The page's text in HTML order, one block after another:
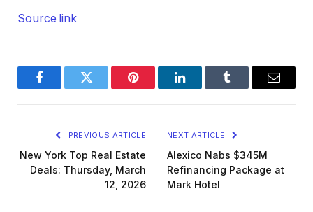
Source link
FacebookTwitter Pinterest LinkedInTumblr Email
PREVIOUS ARTICLE
New York Top Real Estate
Deals: Thursday, March
12, 2026
NEXT ARTICLE
Alexico Nabs $345M
Refinancing Package at
Mark Hotel